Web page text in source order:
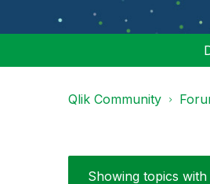
Qlik Community
Showing topics with